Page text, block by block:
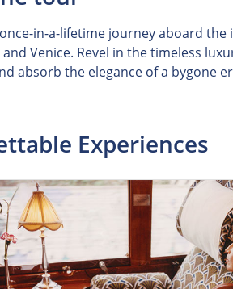
in-a-lifetime journey aboard
and Venice. Revel in the timeless
absorb the elegance of a bygone
Experiences